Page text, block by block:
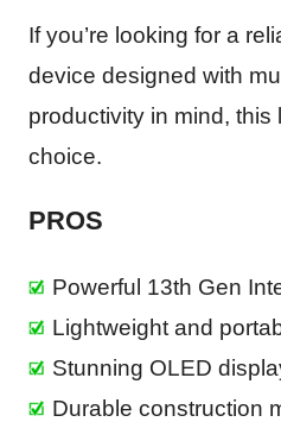
If you’re looking for a
device designed with
productivity in mind, this
choice.
PROS
Powerful 13th Gen
Lightweight and
Stunning OLED
Durable construction